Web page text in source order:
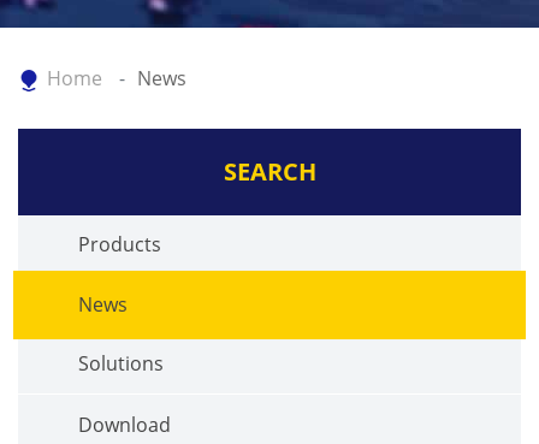
Home News
SEARCH
Products
News
Solutions
Download